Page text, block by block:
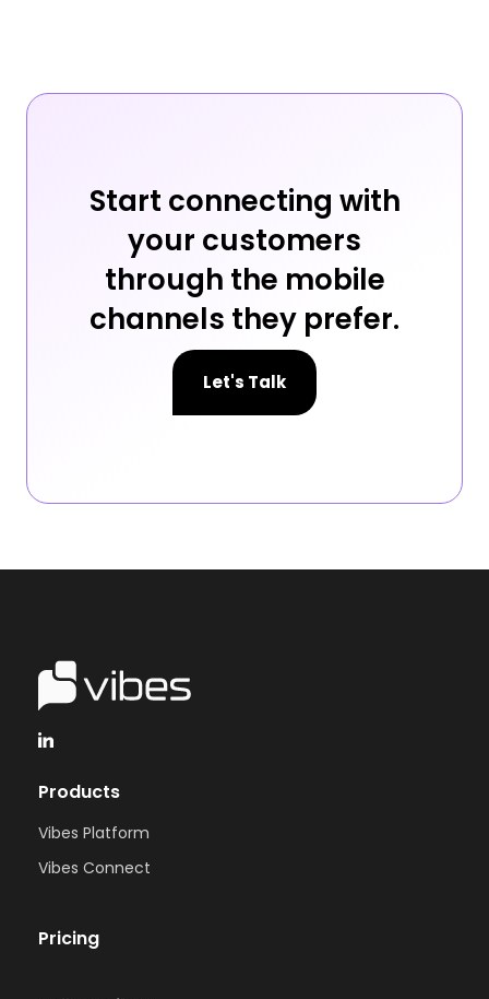
Start connecting with
your customers
through the mobile
channels they prefer.
Let's Talk
Products
Vibes Platform
Vibes Connect
Pricing